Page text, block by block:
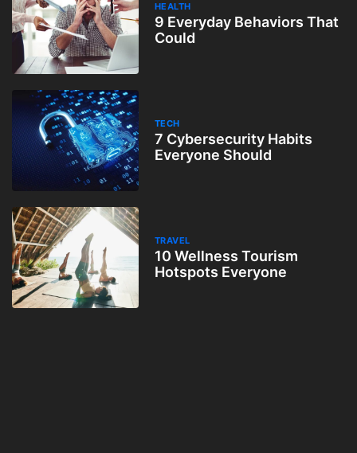
HEALTH
9 Everyday Behaviors That
Could
TECH
7 Cybersecurity Habits
Everyone Should
TRAVEL
10 Wellness Tourism
Hotspots Everyone